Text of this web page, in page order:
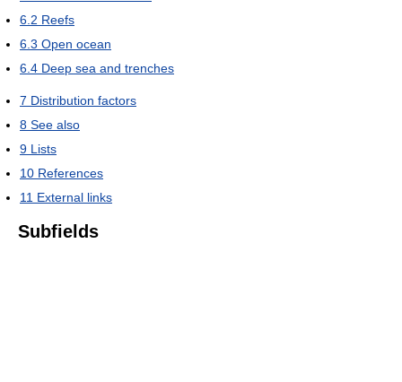
6.2 Reefs
6.3 Open ocean
6.4 Deep sea and trenches
7 Distribution factors
8 See also
9 Lists
10 References
11 External links
Subfields